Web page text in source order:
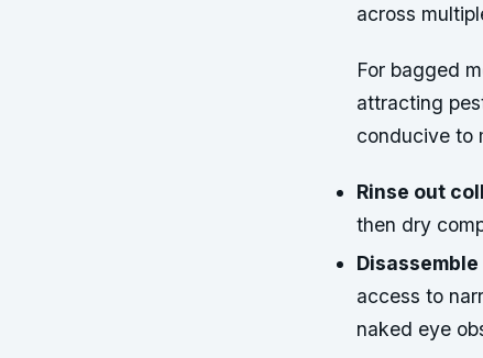
across
For bagged
attracting
conducive to
Rinse out
then dry
access to
naked eye